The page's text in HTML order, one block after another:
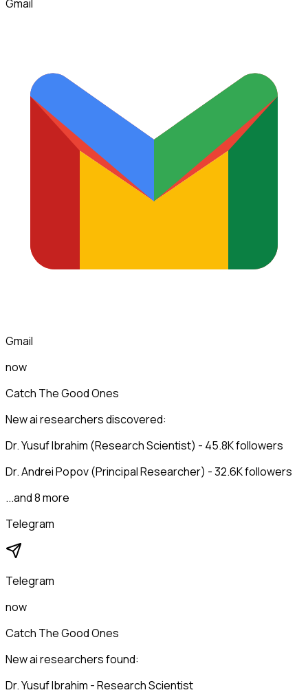
Gmail
Gmail
now
Catch The Good Ones
New ai researchers discovered:
Dr. Yusuf Ibrahim (Research Scientist) - 45.8K followers
Dr. Andrei Popov (Principal Researcher) - 32.6K followers
...and 8 more
Telegram
Telegram
now
Catch The Good Ones
New ai researchers found:
Dr. Yusuf Ibrahim - Research Scientist